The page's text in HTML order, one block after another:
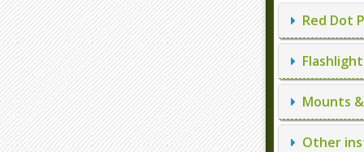
Red Dot
Mounts
Other